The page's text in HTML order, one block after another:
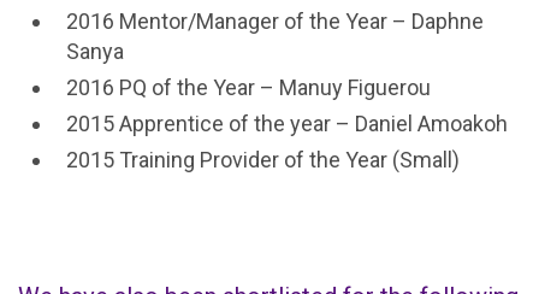
2016 Mentor/Manager of the Year – Daphne
Sanya
2016 PQ of the Year – Manuy Figuerou
2015 Apprentice of the year – Daniel Amoakoh
2015 Training Provider of the Year (Small)